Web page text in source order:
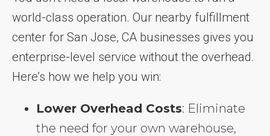
world-class operation. Our nearby fulfillment
center for San Jose, CA businesses gives you
enterprise-level service without the overhead.
Here’s how we help you win:
Lower Overhead Costs: Eliminate
the need for your own warehouse,